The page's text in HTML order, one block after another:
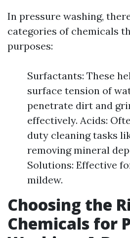
In pressure washing,
categories of chemicals
purposes:
Surfactants: These
surface tension of
penetrate dirt and
effectively. Acids:
duty cleaning tasks
removing mineral
Solutions: Effective
mildew.
Choosing the
Chemicals for